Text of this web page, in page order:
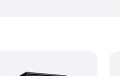
medium-sized sheds
being weather-resistant